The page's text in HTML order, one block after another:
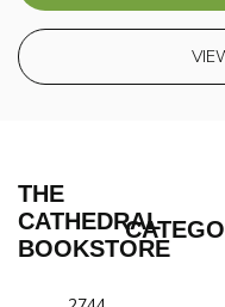
THE
CATHEDRAL
BOOKSTORE